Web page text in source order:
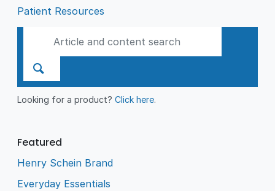
Patient Resources
Looking for a product?Click here.
Featured
Henry Schein Brand
Everyday Essentials